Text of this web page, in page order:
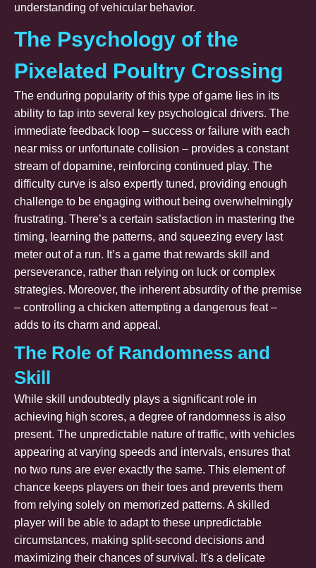
understanding of vehicular behavior.
The Psychology of the
Pixelated Poultry Crossing
The enduring popularity of this type of game lies in its
ability to tap into several key psychological drivers. The
immediate feedback loop – success or failure with each
near miss or unfortunate collision – provides a constant
stream of dopamine, reinforcing continued play. The
difficulty curve is also expertly tuned, providing enough
challenge to be engaging without being overwhelmingly
frustrating. There’s a certain satisfaction in mastering the
timing, learning the patterns, and squeezing every last
meter out of a run. It’s a game that rewards skill and
perseverance, rather than relying on luck or complex
strategies. Moreover, the inherent absurdity of the premise
– controlling a chicken attempting a dangerous feat –
adds to its charm and appeal.
The Role of Randomness and
Skill
While skill undoubtedly plays a significant role in
achieving high scores, a degree of randomness is also
present. The unpredictable nature of traffic, with vehicles
appearing at varying speeds and intervals, ensures that
no two runs are ever exactly the same. This element of
chance keeps players on their toes and prevents them
from relying solely on memorized patterns. A skilled
player will be able to adapt to these unpredictable
circumstances, making split-second decisions and
maximizing their chances of survival. It's a delicate